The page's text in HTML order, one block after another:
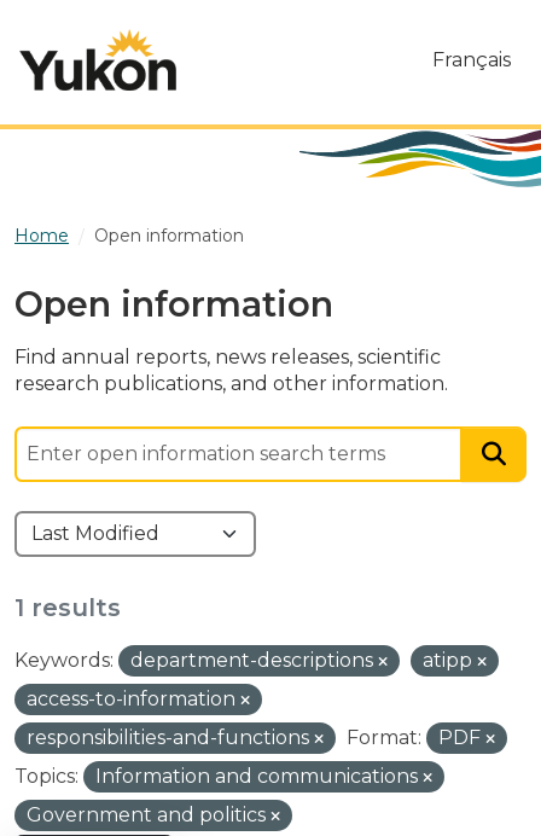
Français
Home Open information
Open information
Find annual reports, news releases, scientific
research publications, and other information.
1 results
Keywords: department-descriptions
atipp
access-to-information
responsibilities-and-functions
Format:
PDF
Topics:
Information and communications
Government and politics